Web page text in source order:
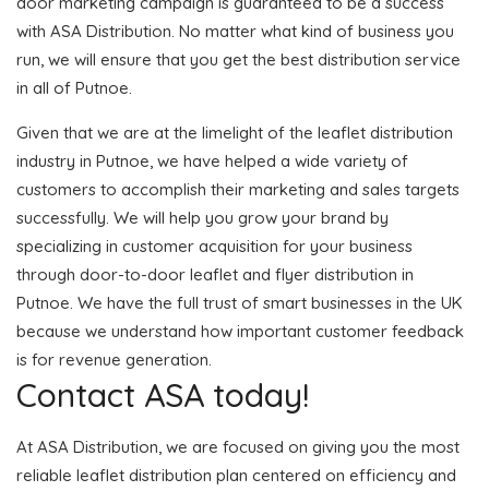
with ASA Distribution. No matter what kind of business you
run, we will ensure that you get the best distribution service
in all of Putnoe.
Given that we are at the limelight of the leaflet distribution
industry in Putnoe, we have helped a wide variety of
customers to accomplish their marketing and sales targets
successfully. We will help you grow your brand by
specializing in customer acquisition for your business
through door-to-door leaflet and flyer distribution in
Putnoe. We have the full trust of smart businesses in the UK
because we understand how important customer feedback
is for revenue generation.
Contact ASA today!
At ASA Distribution, we are focused on giving you the most
reliable leaflet distribution plan centered on efficiency and